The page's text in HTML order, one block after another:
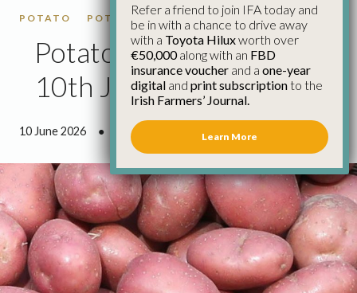
POTATO POTATO MARKET REPORTS
Potato Market Report
10th June
10 June 2026 ● 0 minutes 51 seconds read
Refer a friend to join IFA today and
be in with a chance to drive away
with a Toyota Hiluxworth over
€50,000along with an FBD
insurance voucher and a one-year
digital and print subscriptionto the
Irish Farmers’ Journal.
Learn More